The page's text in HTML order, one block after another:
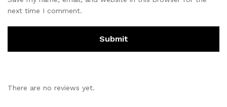
next time I comment.
There are no reviews yet.